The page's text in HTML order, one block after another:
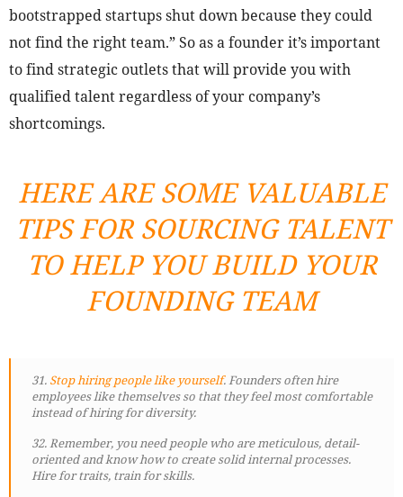
bootstrapped startups shut down because they could
not find the right team.” So as a founder it’s important
to find strategic outlets that will provide you with
qualified talent regardless of your company’s
shortcomings.
HERE ARE SOME VALUABLE
TIPS FOR SOURCING TALENT
TO HELP YOU BUILD YOUR
FOUNDING TEAM
31. Stop hiring people like yourself. Founders often hire
employees like themselves so that they feel most comfortable
instead of hiring for diversity.
32. Remember, you need people who are meticulous, detail-
oriented and know how to create solid internal processes.
Hire for traits, train for skills.